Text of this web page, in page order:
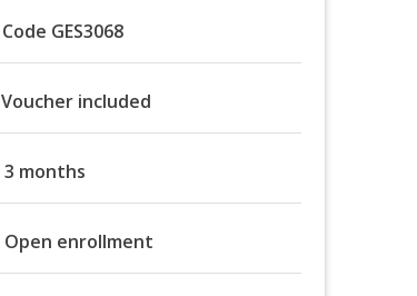
Code GES3068
Voucher included
3 months
Open enrollment